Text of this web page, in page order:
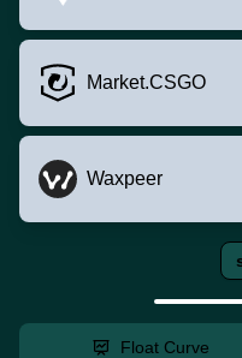
Market.CSGO
Waxpeer
Float Curve